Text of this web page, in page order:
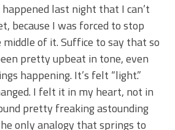
last night that I can’t
because I was forced to stop
of it. Suffice to say that so
pretty upbeat in tone, even
happening. It’s felt “light.”
I felt it in my heart, not in
pretty freaking astounding
only analogy that springs to